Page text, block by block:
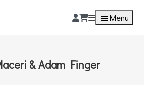
Menu
& Adam Finger